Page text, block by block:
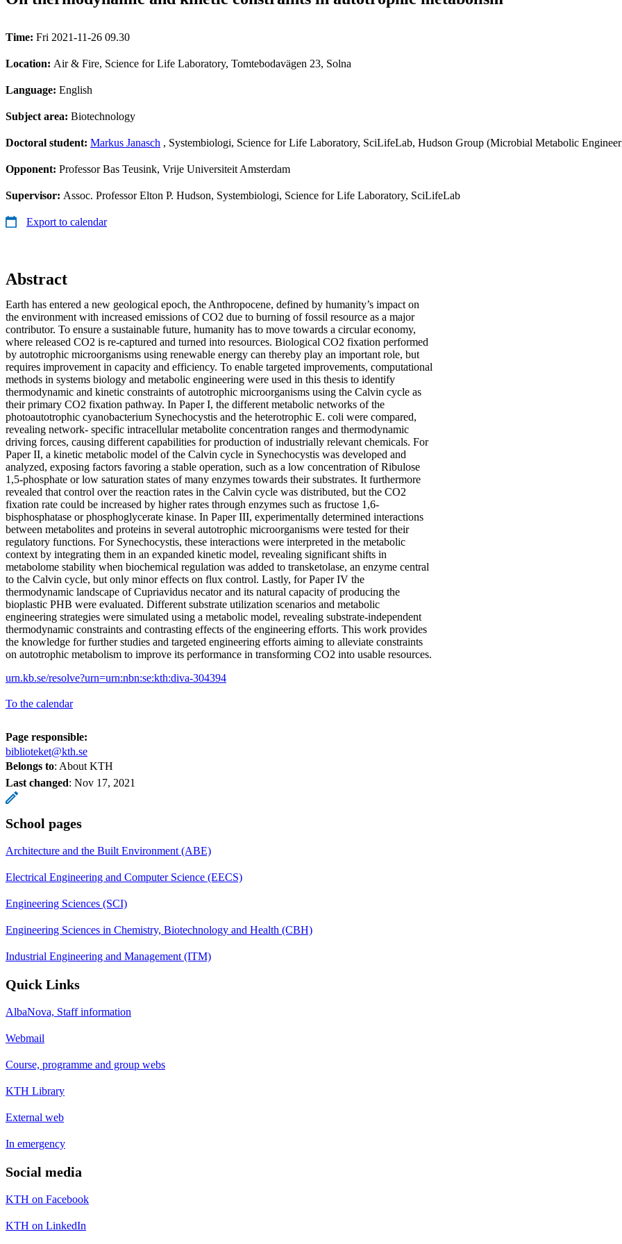
Time: Fri 2021-11-26 09.30
Location: Air & Fire, Science for Life Laboratory, Tomtebodavägen 23, Solna
Language: English
Subject area: Biotechnology
Doctoral student: Markus Janasch , Systembiologi, Science for Life Laboratory, SciLifeLab, Hudson Group (Microbial Metabolic
Opponent: Professor Bas Teusink, Vrije Universiteit Amsterdam
Supervisor: Assoc. Professor Elton P. Hudson, Systembiologi, Science for Life Laboratory, SciLifeLab
Export to calendar
Abstract
Earth has entered a new geological epoch, the Anthropocene, defined by humanity’s impact on
the environment with increased emissions of CO2 due to burning of fossil resource as a major
contributor. To ensure a sustainable future, humanity has to move towards a circular economy,
where released CO2 is re-captured and turned into resources. Biological CO2 fixation performed
by autotrophic microorganisms using renewable energy can thereby play an important role, but
requires improvement in capacity and efficiency. To enable targeted improvements, computational
methods in systems biology and metabolic engineering were used in this thesis to identify
thermodynamic and kinetic constraints of autotrophic microorganisms using the Calvin cycle as
their primary CO2 fixation pathway. In Paper I, the different metabolic networks of the
photoautotrophic cyanobacterium Synechocystis and the heterotrophic E. coli were compared,
revealing network- specific intracellular metabolite concentration ranges and thermodynamic
driving forces, causing different capabilities for production of industrially relevant chemicals. For
Paper II, a kinetic metabolic model of the Calvin cycle in Synechocystis was developed and
analyzed, exposing factors favoring a stable operation, such as a low concentration of Ribulose
1,5-phosphate or low saturation states of many enzymes towards their substrates. It furthermore
revealed that control over the reaction rates in the Calvin cycle was distributed, but the CO2
fixation rate could be increased by higher rates through enzymes such as fructose 1,6-
bisphosphatase or phosphoglycerate kinase. In Paper III, experimentally determined interactions
between metabolites and proteins in several autotrophic microorganisms were tested for their
regulatory functions. For Synechocystis, these interactions were interpreted in the metabolic
context by integrating them in an expanded kinetic model, revealing significant shifts in
metabolome stability when biochemical regulation was added to transketolase, an enzyme central
to the Calvin cycle, but only minor effects on flux control. Lastly, for Paper IV the
thermodynamic landscape of Cupriavidus necator and its natural capacity of producing the
bioplastic PHB were evaluated. Different substrate utilization scenarios and metabolic
engineering strategies were simulated using a metabolic model, revealing substrate-independent
thermodynamic constraints and contrasting effects of the engineering efforts. This work provides
the knowledge for further studies and targeted engineering efforts aiming to alleviate constraints
on autotrophic metabolism to improve its performance in transforming CO2 into usable resources.
urn.kb.se/resolve?urn=urn:nbn:se:kth:diva-304394
To the calendar
Page responsible:
biblioteket@kth.se
Belongs to: About KTH
Last changed: Nov 17, 2021
School pages
Architecture and the Built Environment (ABE)
Electrical Engineering and Computer Science (EECS)
Engineering Sciences (SCI)
Engineering Sciences in Chemistry, Biotechnology and Health (CBH)
Industrial Engineering and Management (ITM)
Quick Links
AlbaNova, Staff information
Webmail
Course, programme and group webs
KTH Library
External web
In emergency
Social media
KTH on Facebook
KTH on LinkedIn